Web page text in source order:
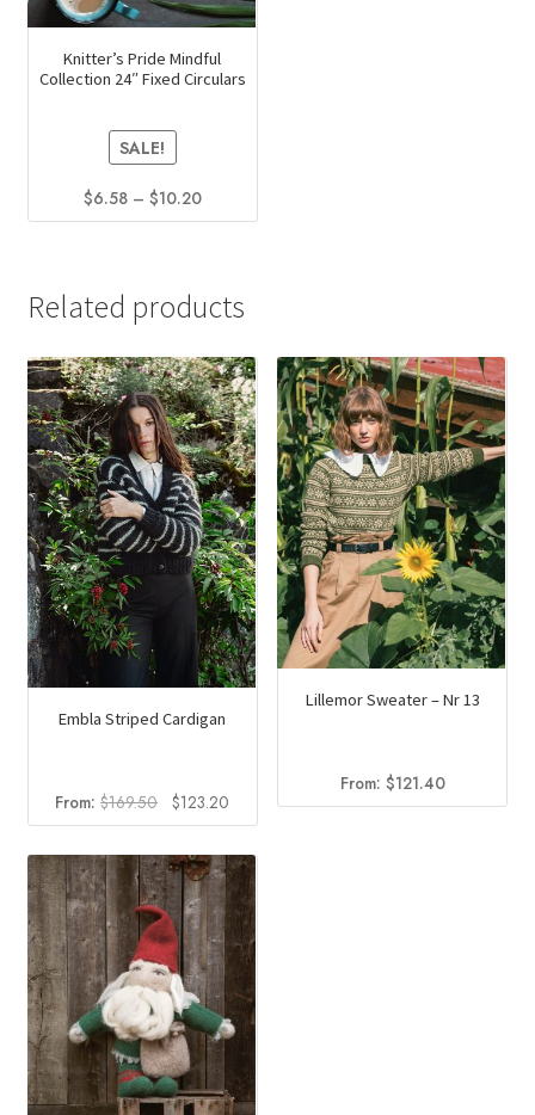
Knitter’s Pride Mindful
Collection 24″ Fixed Circulars
SALE!
$6.58 – $10.20Price
range:
$10.20
multiple
variants.
The
options
may
be
chosen
on
the
product
page
Related products
Embla Striped Cardigan
From:$169.50 Original
price
was:
$169.50.
$123.20 Current
price
is:
$123.20.
Lillemor Sweater – Nr 13
From: $121.40